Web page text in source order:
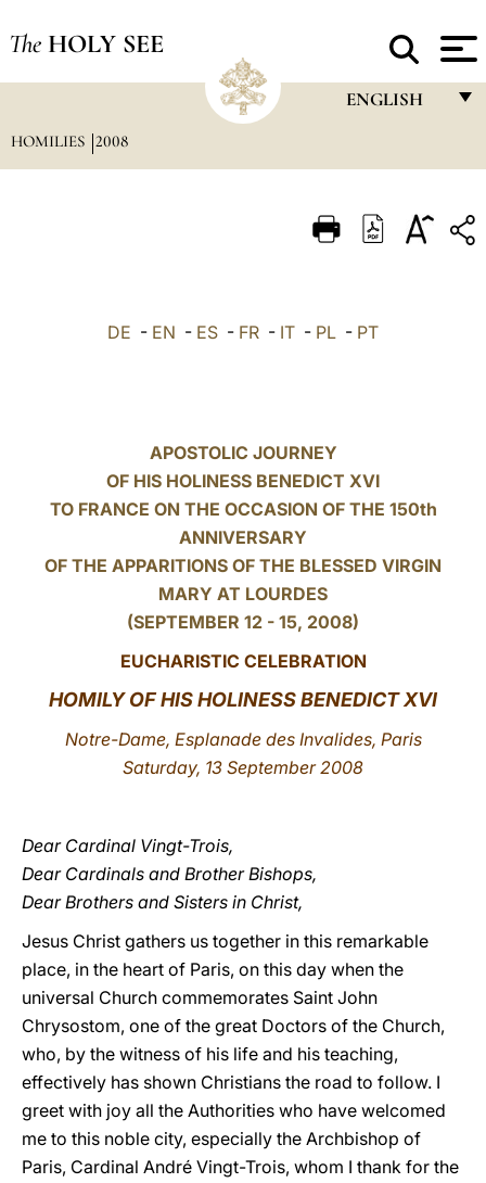
The HOLY SEE
ENGLISH
ITALIANO
中文
LATINE
HOMILIES 2008
DE - EN - ES - FR - IT - PL - PT
APOSTOLIC JOURNEY
OF HIS HOLINESS BENEDICT XVI
TO FRANCE ON THE OCCASION OF THE 150th
ANNIVERSARY
OF THE APPARITIONS OF THE BLESSED VIRGIN
MARY AT LOURDES
(SEPTEMBER 12 - 15, 2008)
EUCHARISTIC CELEBRATION
HOMILY OF HIS HOLINESS BENEDICT XVI
Notre-Dame, Esplanade des Invalides, Paris
Saturday, 13 September 2008
Dear Cardinal Vingt-Trois,
Dear Cardinals and Brother Bishops,
Dear Brothers and Sisters in Christ,
Jesus Christ gathers us together in this remarkable
place, in the heart of Paris, on this day when the
universal Church commemorates Saint John
Chrysostom, one of the great Doctors of the Church,
who, by the witness of his life and his teaching,
effectively has shown Christians the road to follow. I
greet with joy all the Authorities who have welcomed
me to this noble city, especially the Archbishop of
Paris, Cardinal André Vingt-Trois, whom I thank for the